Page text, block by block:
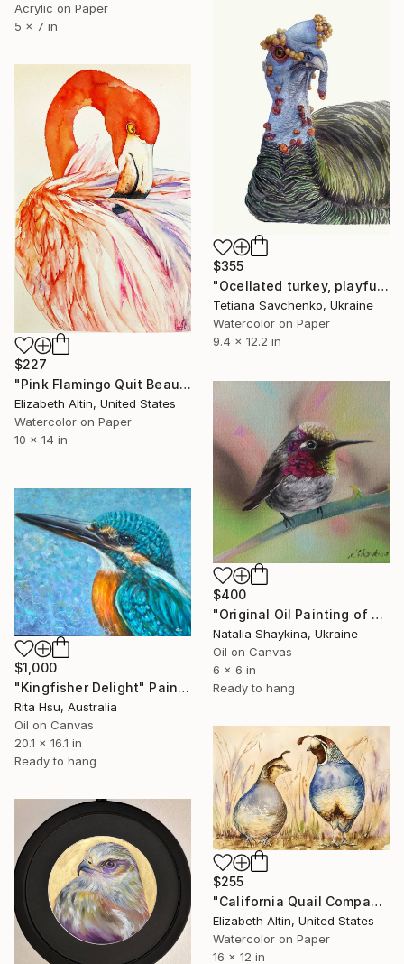
Acrylic on Paper
5 x 7 in
$355
"Ocellated turkey, playful bird portrait" Painting
Tetiana Savchenko, Ukraine
Watercolor on Paper
9.4 x 12.2 in
$227
"Pink Flamingo Quit Beauty" Painting
Elizabeth Altin, United States
Watercolor on Paper
10 x 14 in
$400
"Original Oil Painting of Hummingbird - Backyard Birds" Painting
Natalia Shaykina, Ukraine
Oil on Canvas
6 x 6 in
Ready to hang
$1,000
"Kingfisher Delight" Painting
Rita Hsu, Australia
Oil on Canvas
20.1 x 16.1 in
Ready to hang
$255
"California Quail Companions" Painting
Elizabeth Altin, United States
Watercolor on Paper
16 x 12 in